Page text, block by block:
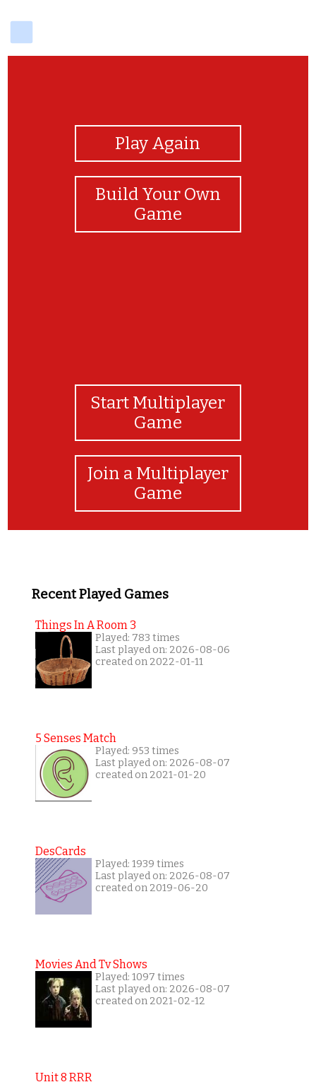
Play Again
Build Your Own
Game
Start Multiplayer
Game
Join a Multiplayer
Game
Recent Played Games
Things In A Room 3
Played: 783 times
Last played on: 2026-08-06
created on 2022-01-11
5 Senses Match
Played: 953 times
Last played on: 2026-08-07
created on 2021-01-20
DesCards
Played: 1939 times
Last played on: 2026-08-07
created on 2019-06-20
Movies And Tv Shows
Played: 1097 times
Last played on: 2026-08-07
created on 2021-02-12
Unit 8 RRR